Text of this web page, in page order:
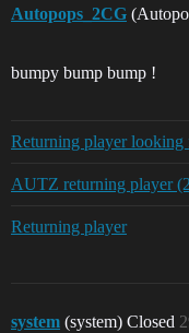
Autopops_2CG
bumpy bump bump !
Returning player
AUTZ returning player
Returning player
system (system) Closed